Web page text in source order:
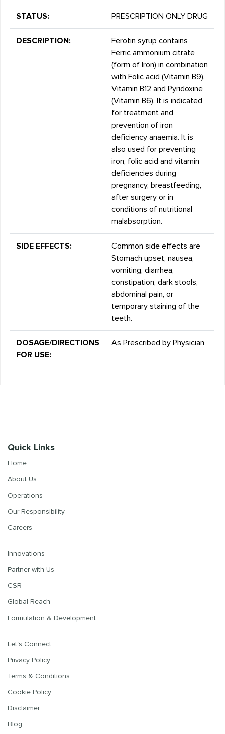
STATUS: PRESCRIPTION ONLY DRUG
DESCRIPTION:
Ferotin syrup contains
Ferric ammonium citrate
(form of Iron) in combination
with Folic acid (Vitamin B9),
Vitamin B12 and Pyridoxine
(Vitamin B6). It is indicated
for treatment and
prevention of iron
deficiency anaemia. It is
also used for preventing
iron, folic acid and vitamin
deficiencies during
pregnancy, breastfeeding,
after surgery or in
conditions of nutritional
malabsorption.
SIDE EFFECTS:
Common side effects are
Stomach upset, nausea,
vomiting, diarrhea,
constipation, dark stools,
abdominal pain, or
temporary staining of the
teeth.
DOSAGE/DIRECTIONS
FOR USE:
As Prescribed by Physician
Quick Links
Home
About Us
Operations
Our Responsibility
Careers
Innovations
Partner with Us
CSR
Global Reach
Formulation & Development
Let's Connect
Privacy Policy
Terms & Conditions
Cookie Policy
Disclaimer
Blog